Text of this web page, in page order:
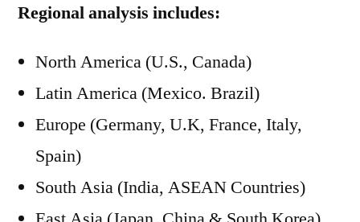
Regional analysis includes:
North America (U.S., Canada)
Latin America (Mexico. Brazil)
Europe (Germany, U.K, France, Italy,
Spain)
South Asia (India, ASEAN Countries)